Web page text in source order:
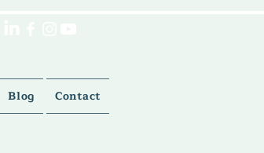
Blog Contact